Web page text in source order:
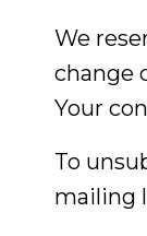
We
change
Your
To
mailing